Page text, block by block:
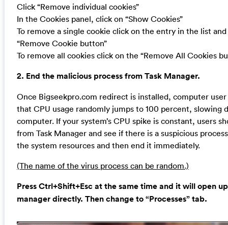
Click “Remove individual cookies”
In the Cookies panel, click on “Show Cookies”
To remove a single cookie click on the entry in the list
“Remove Cookie button”
To remove all cookies click on the “Remove All Cookies
2. End the malicious process from Task Manager.
Once Bigseekpro.com redirect is installed, computer
that CPU usage randomly jumps to 100 percent, slowing
computer. If your system’s CPU spike is constant, users
from Task Manager and see if there is a suspicious
the system resources and then end it immediately.
(The name of the virus process can be random.)
Press Ctrl+Shift+Esc at the same time and it will open
manager directly. Then change to “Processes” tab.